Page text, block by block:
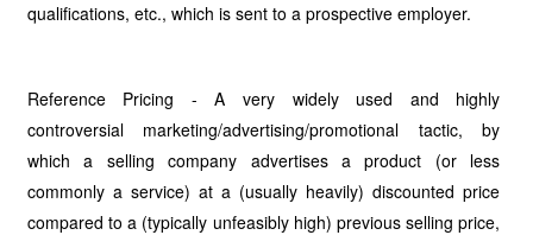
qualifications, etc., which is sent to a prospective employer.
Reference Pricing - A very widely used and highly
controversial marketing/advertising/promotional tactic, by
which a selling company advertises a product (or less
commonly a service) at a (usually heavily) discounted price
compared to a (typically unfeasibly high) previous selling price,